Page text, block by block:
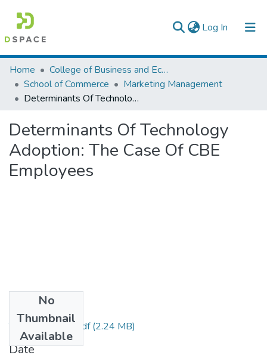
Log In (current)
Colleges, Institutes & Collections
Browse AAU-ETD
Home
College of Business and Economics
School of Commerce
Marketing Management
Determinants Of Technology Adoption: The Case Of CBE Employees
Determinants Of Technology
Adoption: The Case Of CBE
Employees
No
Thumbnail
Available
Tizazu Teshome.pdf(2.24 MB)
Date